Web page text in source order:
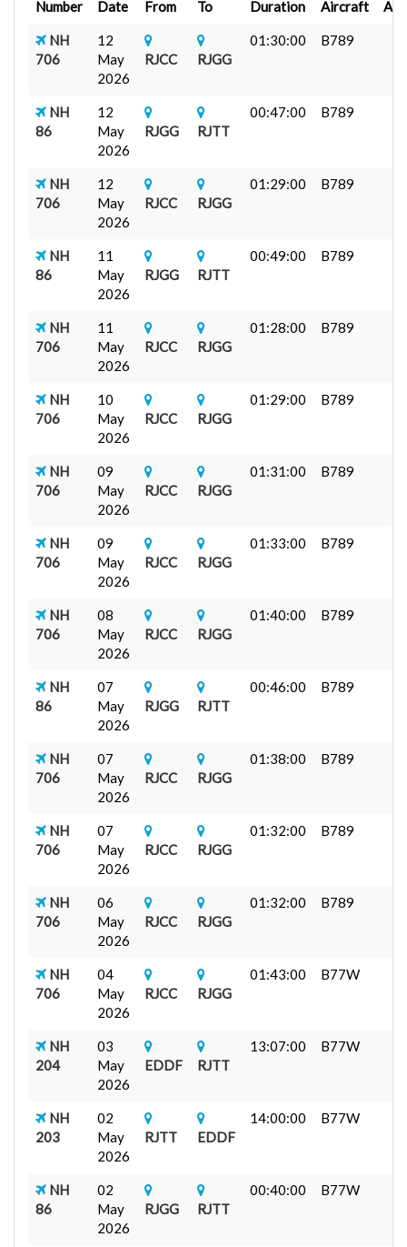
Number
Date From To Duration Aircraft
NH
706
12
May
2026
RJCC RJGG
01:30:00 B789
NH
86
12
May
2026
RJGG RJTT
00:47:00 B789
NH
706
12
May
2026
RJCC RJGG
01:29:00 B789
NH
86
11
May
2026
RJGG RJTT
00:49:00 B789
NH
706
11
May
2026
RJCC RJGG
01:28:00 B789
NH
706
10
May
2026
RJCC RJGG
01:29:00 B789
NH
706
09
May
2026
RJCC RJGG
01:31:00 B789
NH
706
09
May
2026
RJCC RJGG
01:33:00 B789
NH
706
08
May
2026
RJCC RJGG
01:40:00 B789
NH
86
07
May
2026
RJGG RJTT
00:46:00 B789
NH
706
07
May
2026
RJCC RJGG
01:38:00 B789
NH
706
07
May
2026
RJCC RJGG
01:32:00 B789
NH
706
06
May
2026
RJCC RJGG
01:32:00 B789
NH
706
04
May
2026
RJCC RJGG
01:43:00 B77W
NH
204
03
May
2026
EDDF RJTT
13:07:00 B77W
NH
203
02
May
2026
RJTT EDDF
14:00:00 B77W
NH
86
02
May
2026
RJGG RJTT
00:40:00 B77W